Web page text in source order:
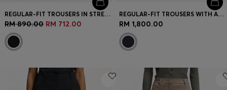
REGULAR-FIT TROUSERS IN STRETCH FABRIC WITH TAPERED LEG
RM 890.00 RM 712.00
REGULAR-FIT TROUSERS WITH AN EXTRA-LONG LEG
RM 1,800.00